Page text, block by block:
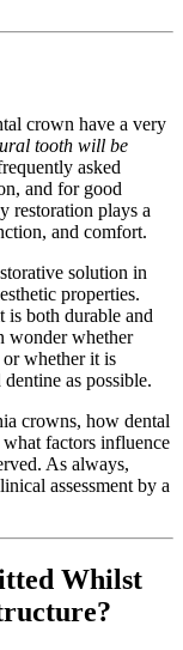
crown have a very
tooth will be
asked
and for good
restoration plays a
and comfort.
solution in
properties.
is both durable and
wonder whether
whether it is
as possible.
crowns, how dental
factors influence
As always,
assessment by a
Whilst